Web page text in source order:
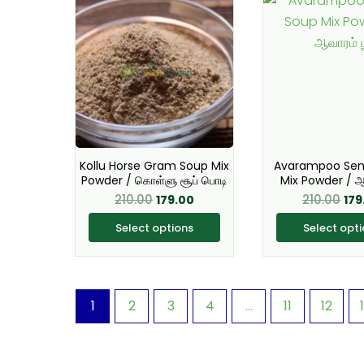
Kollu Horse Gram Soup Mix
Powder / கொள்ளு சூப் பொடி
210.00
price
was:
₹210.00.
179.00
price
is:
₹179.00.
Select options
product
has
multiple
variants.
The
options
may
be
chosen
on
the
product
Avarampoo
Mix Powder /
210.00
Select
has
be
on
the
1
2 3 4 … 11 12